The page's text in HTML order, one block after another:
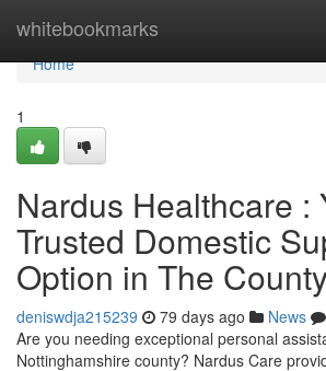
whitebookmarks
Home
Home
1
Nardus Healthcare :
Trusted Domestic
Option in The
deniswdja215239 79 days ago News
Are you needing exceptional personal
Nottinghamshire county? Nardus Care